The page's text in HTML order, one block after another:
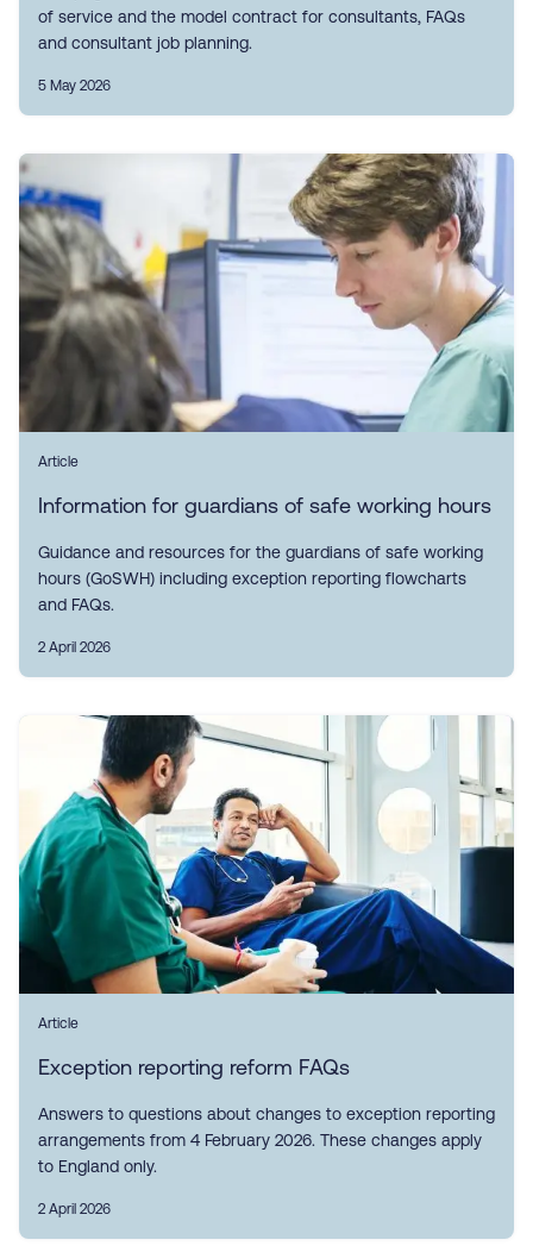
of service and the model contract for consultants, FAQs
and consultant job planning.
5 May 2026
Article
Information for guardians of safe working hours
Guidance and resources for the guardians of safe working
hours (GoSWH) including exception reporting flowcharts
and FAQs.
2 April 2026
Article
Exception reporting reform FAQs
Answers to questions about changes to exception reporting
arrangements from 4 February 2026. These changes apply
to England only.
2 April 2026